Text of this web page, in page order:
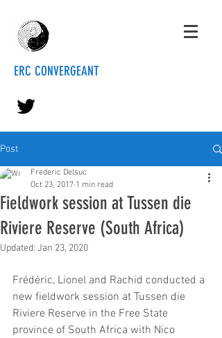
ERC CONVERGEANT
Post
Fieldwork session at Tussen die
Riviere Reserve (South Africa)
Frederic Delsuc
Oct 23, 2017 1 min read
Updated: Jan 23, 2020
Frédéric, Lionel and Rachid conducted a
new fieldwork session at Tussen die
Riviere Reserve in the Free State
province of South Africa with Nico